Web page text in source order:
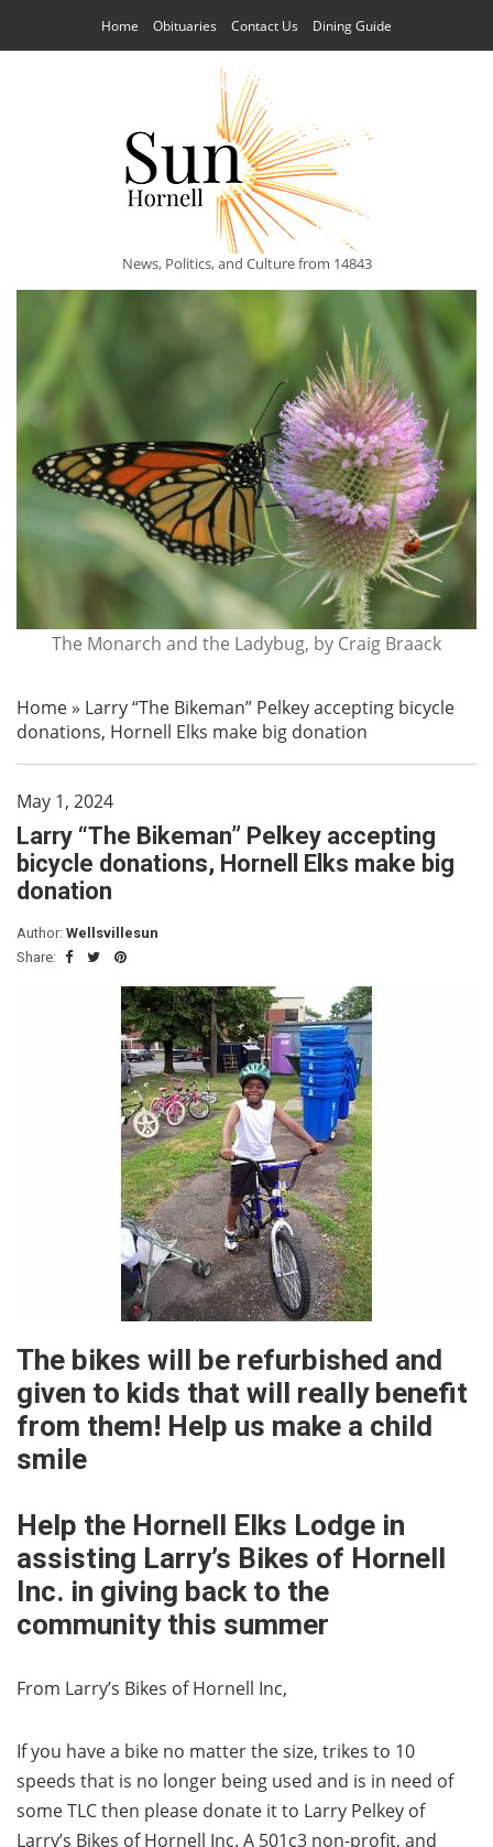
Home Obituaries Contact Us Dining Guide
News, Politics, and Culture from 14843
The Monarch and the Ladybug, by Craig Braack
Home» Larry “The Bikeman” Pelkey accepting bicycle
donations, Hornell Elks make big donation
May 1, 2024
Larry “The Bikeman” Pelkey accepting
bicycle donations, Hornell Elks make big
donation
Author: Wellsvillesun
Share:
The bikes will be refurbished and
given to kids that will really benefit
from them! Help us make a child
smile
Help the Hornell Elks Lodge in
assisting Larry’s Bikes of Hornell
Inc. in giving back to the
community this summer
From Larry’s Bikes of Hornell Inc,
If you have a bike no matter the size, trikes to 10
speeds that is no longer being used and is in need of
some TLC then please donate it to Larry Pelkey of
Larry’s Bikes of Hornell Inc. A 501c3 non-profit, and